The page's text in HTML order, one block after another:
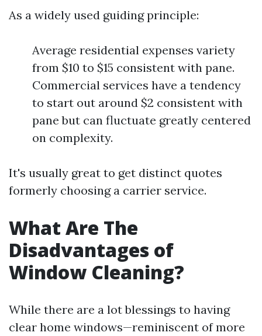
As a widely used guiding principle:
Average residential expenses variety
from $10 to $15 consistent with pane.
Commercial services have a tendency
to start out around $2 consistent with
pane but can fluctuate greatly centered
on complexity.
It's usually great to get distinct quotes
formerly choosing a carrier service.
What Are The
Disadvantages of
Window Cleaning?
While there are a lot blessings to having
clear home windows—reminiscent of more